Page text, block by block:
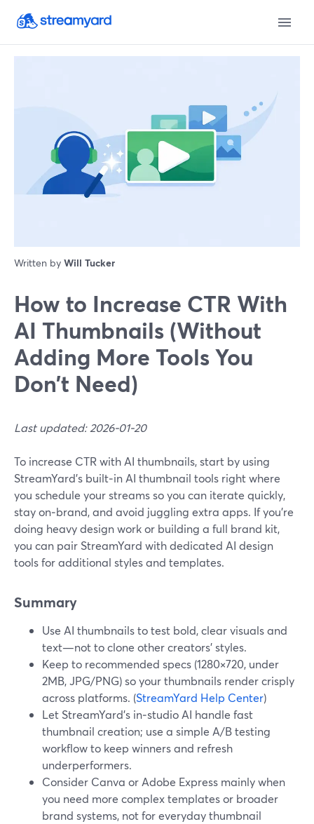
Written by Will Tucker
How to Increase CTR With
AI Thumbnails (Without
Adding More Tools You
Don’t Need)
Last updated: 2026-01-20
To increase CTR with AI thumbnails, start by using
StreamYard’s built‑in AI thumbnail tools right where
you schedule your streams so you can iterate quickly,
stay on‑brand, and avoid juggling extra apps. If you’re
doing heavy design work or building a full brand kit,
you can pair StreamYard with dedicated AI design
tools for additional styles and templates.
Summary
Use AI thumbnails to test bold, clear visuals and
text—not to clone other creators’ styles.
Keep to recommended specs (1280×720, under
2MB, JPG/PNG) so your thumbnails render crisply
across platforms. (StreamYard Help Center)
Let StreamYard’s in‑studio AI handle fast
thumbnail creation; use a simple A/B testing
workflow to keep winners and refresh
underperformers.
Consider Canva or Adobe Express mainly when
you need more complex templates or broader
brand systems, not for everyday thumbnail